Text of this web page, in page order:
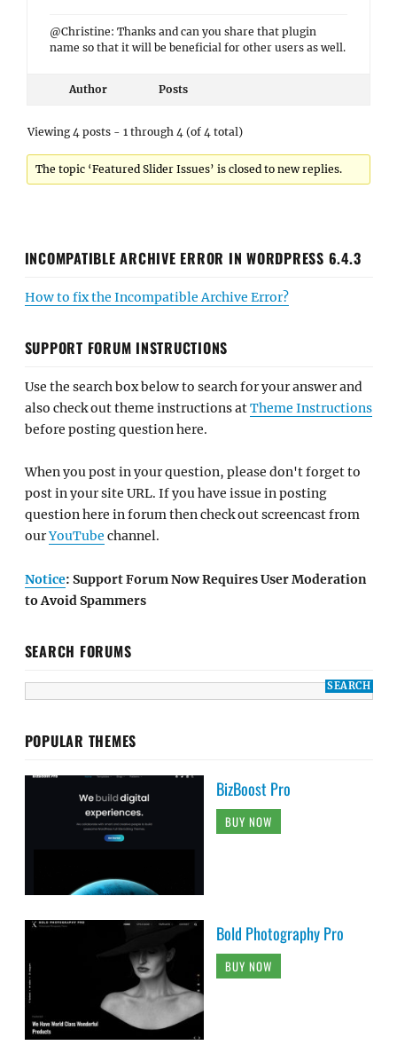
@Christine: Thanks and can you share that plugin
name so that it will be beneficial for other users as well.
Author Posts
Viewing 4 posts - 1 through 4 (of 4 total)
The topic ‘Featured Slider Issues’ is closed to new replies.
INCOMPATIBLE ARCHIVE ERROR IN WORDPRESS 6.4.3
How to fix the Incompatible Archive Error?
SUPPORT FORUM INSTRUCTIONS
Use the search box below to search for your answer and
also check out theme instructions atTheme Instructions
before posting question here.
When you post in your question, please don't forget to
post in your site URL. If you have issue in posting
question here in forum then check out screencast from
ourYouTube channel.
Notice: Support Forum Now Requires User Moderation
to Avoid Spammers
SEARCH FORUMS
POPULAR THEMES
BizBoost Pro
BUY NOW
Bold Photography Pro
BUY NOW